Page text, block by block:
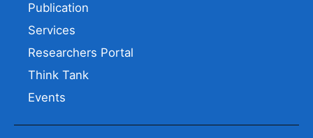
Publication
Services
Researchers Portal
Think Tank
Events